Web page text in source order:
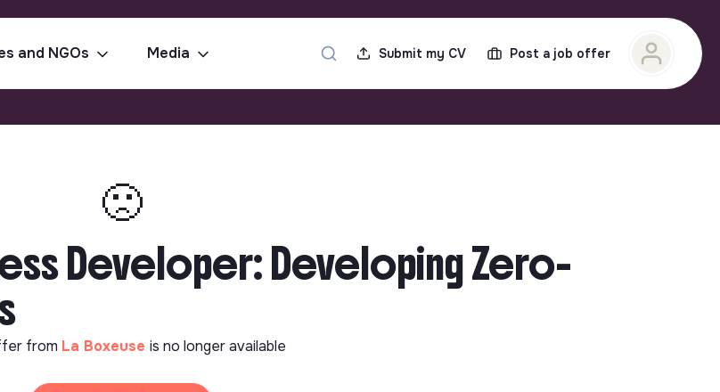
and NGOs Media Submit my CV Post a job offer
🙁
Developer: Developing Zero-
from La Boxeuse is no longer available